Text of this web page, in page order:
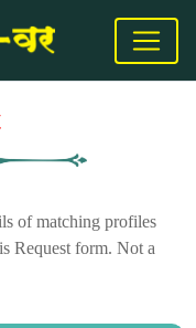
of matching profiles
Request form. Not a